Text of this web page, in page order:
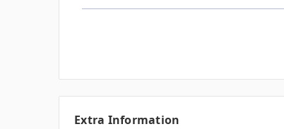
Extra Information